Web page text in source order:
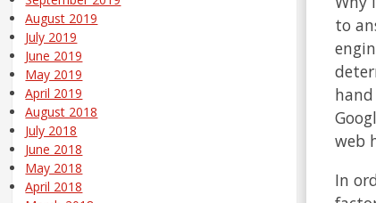
to
web
In
August 2019
July 2019
June 2019
May 2019
April 2019
August 2018
July 2018
June 2018
May 2018
April 2018